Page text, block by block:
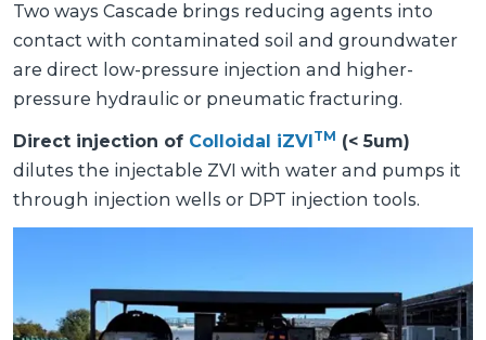
Two ways Cascade brings reducing agents into
contact with contaminated soil and groundwater
are direct low-pressure injection and higher-
pressure hydraulic or pneumatic fracturing.
Direct injection of Colloidal iZVITM (< 5um)
dilutes the injectable ZVI with water and pumps it
through injection wells or DPT injection tools.